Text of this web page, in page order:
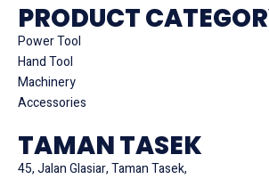
PRODUCT
Power Tool
Hand Tool
Machinery
Accessories
TAMAN TASEK
45, Jalan Glasiar, Taman Tasek,